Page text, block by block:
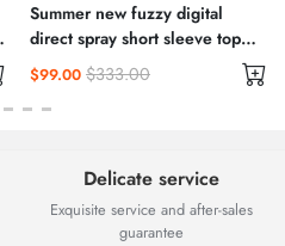
Summer new fuzzy digital
direct spray short sleeve top
men's pair of cotton T-shirt
Instagram trend
$99.00 $333.00
Delicate service
Exquisite service and after-sales
guarantee